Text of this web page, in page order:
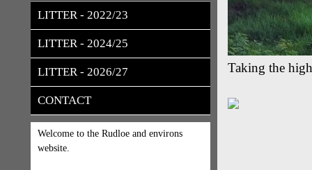
LITTER - 2022/23
LITTER - 2024/25
LITTER - 2026/27
CONTACT
Welcome to the Rudloe and environs
website.
Taking the